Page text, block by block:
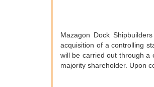
Mazagon Dock
acquisition of a controlling
will be carried out through a
majority shareholder. Upon